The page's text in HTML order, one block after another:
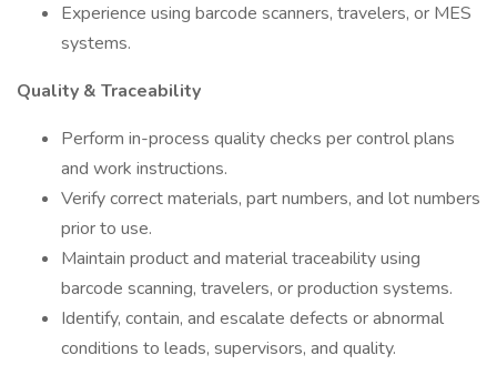
Experience using barcode scanners, travelers, or MES
systems.
Quality & Traceability
Perform in-process quality checks per control plans
and work instructions.
Verify correct materials, part numbers, and lot numbers
prior to use.
Maintain product and material traceability using
barcode scanning, travelers, or production systems.
Identify, contain, and escalate defects or abnormal
conditions to leads, supervisors, and quality.